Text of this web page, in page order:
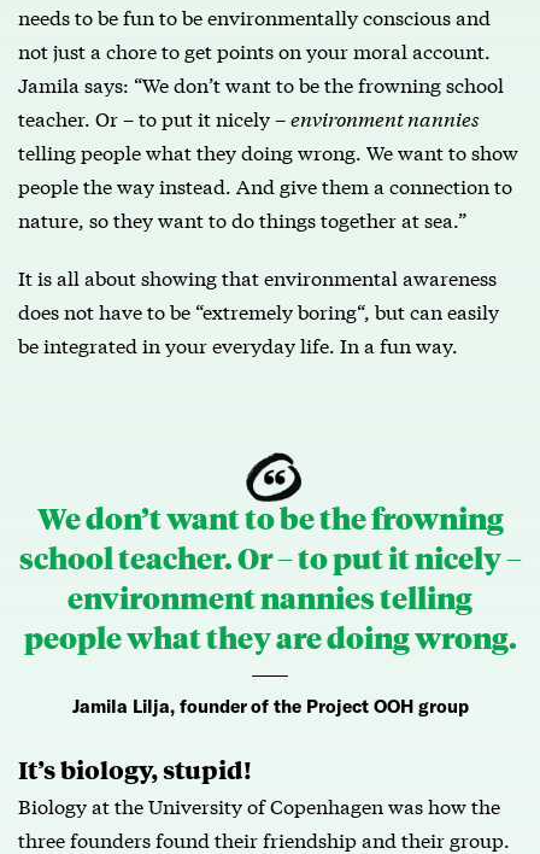
needs to be fun to be environmentally conscious and
not just a chore to get points on your moral account.
Jamila says: “We don’t want to be the frowning school
teacher. Or – to put it nicely –environment nannies
telling people what they doing wrong. We want to show
people the way instead. And give them a connection to
nature, so they want to do things together at sea.”
It is all about showing that environmental awareness
does not have to be “extremely boring“, but can easily
be integrated in your everyday life. In a fun way.
We don’t want to be the frowning
school teacher. Or – to put it nicely –
environment nannies telling
people what they are doing wrong.
Jamila Lilja, founder of the Project OOH group
It’s biology, stupid!
Biology at the University of Copenhagen was how the
three founders found their friendship and their group.